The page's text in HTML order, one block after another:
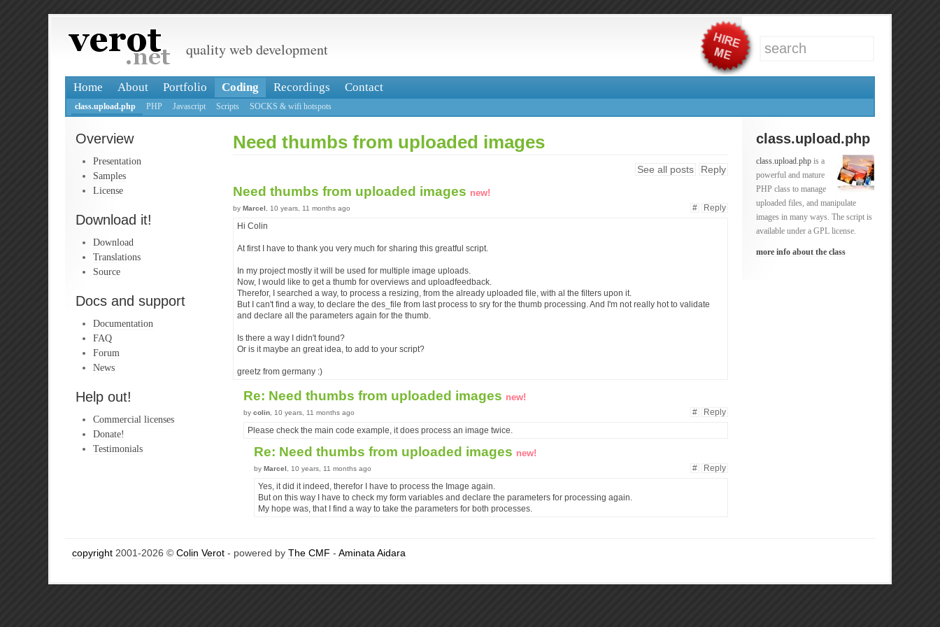
quality web development
Home About Portfolio Coding Recordings Contact
class.upload.php PHP Javascript Scripts SOCKS & wifi hotspots
Overview
Presentation
Samples
License
Download it!
Download
Translations
Source
Docs and support
Documentation
FAQ
Forum
News
Help out!
Commercial licenses
Donate!
Testimonials
class.upload.php
class.upload.php is a
powerful and mature
PHP class to manage
uploaded files, and manipulate
images in many ways. The script is
available under a GPL license.
more info about the class
Need thumbs from uploaded images
See all posts Reply
Need thumbs from uploaded images new!
# Reply
by Marcel , 10 years, 11 months ago
Hi Colin
At first I have to thank you very much for sharing this greatful script.
In my project mostly it will be used for multiple image uploads.
Now, I would like to get a thumb for overviews and uploadfeedback.
Therefor, I searched a way, to process a resizing, from the already uploaded file, with al the filters upon it.
But I can't find a way, to declare the des_file from last process to sry for the thumb processing. And I'm not really hot to validate
and declare all the parameters again for the thumb.
Is there a way I didn't found?
Or is it maybe an great idea, to add to your script?
greetz from germany :)
Re: Need thumbs from uploaded images new!
# Reply
by colin , 10 years, 11 months ago
Please check the main code example, it does process an image twice.
Re: Need thumbs from uploaded images new!
# Reply
by Marcel , 10 years, 11 months ago
Yes, it did it indeed, therefor I have to process the Image again.
But on this way I have to check my form variables and declare the parameters for processing again.
My hope was, that I find a way to take the parameters for both processes.
copyright 2001-2026 © Colin Verot - powered by The CMF - Aminata Aidara